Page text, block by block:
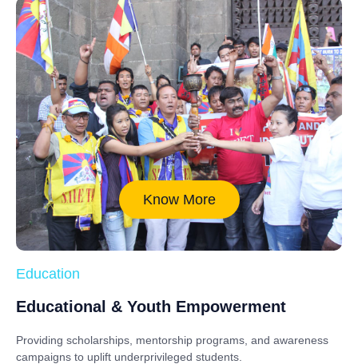
Know More
Education
Educational & Youth Empowerment
Providing scholarships, mentorship programs, and awareness
campaigns to uplift underprivileged students.